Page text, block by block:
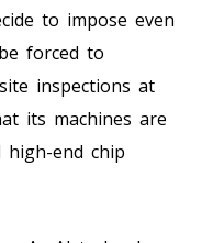
to impose even
forced to
inspections at
its machines are
end chip